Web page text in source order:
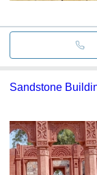
Sandstone